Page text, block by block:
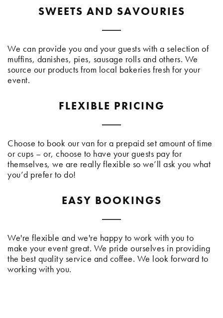
SWEETS AND SAVOURIES
We can provide you and your guests with a selection of
muffins, danishes, pies, sausage rolls and others. We
source our products from local bakeries fresh for your
event.
FLEXIBLE PRICING
Choose to book our van for a prepaid set amount of time
or cups – or, choose to have your guests pay for
themselves, we are really flexible so we’ll ask you what
you’d prefer to do!
EASY BOOKINGS
We're flexible and we're happy to work with you to
make your event great. We pride ourselves in providing
the best quality service and coffee. We look forward to
working with you.